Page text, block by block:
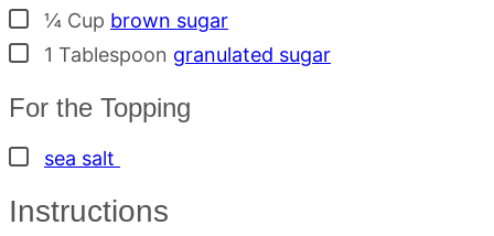
▢¼ Cup brown sugar
▢
1 Tablespoon granulated sugar
For the Topping
▢
sea salt
Instructions